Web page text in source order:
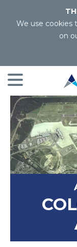
We use cookies
on